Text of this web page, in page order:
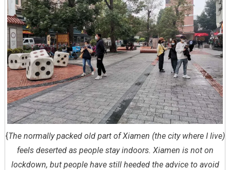
{The normally packed old part of Xiamen (the city where I live)
feels deserted as people stay indoors. Xiamen is not on
lockdown, but people have still heeded the advice to avoid